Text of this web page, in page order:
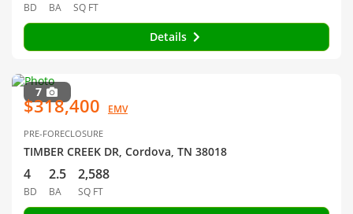
BD BA SQ FT
Details
7
$318,400 EMV
PRE-FORECLOSURE
TIMBER CREEK DR, Cordova, TN 38018
4
BD
2.5
BA
2,588
SQ FT